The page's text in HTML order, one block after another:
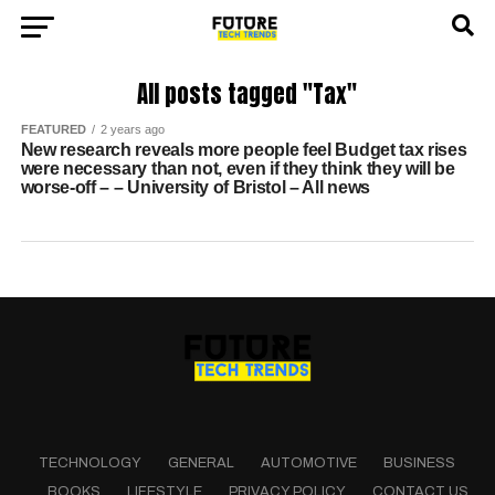
All posts tagged "Tax"
FEATURED 2 years ago
New research reveals more people feel Budget tax rises
were necessary than not, even if they think they will be
worse-off – – University of Bristol – All news
TECHNOLOGY GENERAL AUTOMOTIVE
BUSINESS